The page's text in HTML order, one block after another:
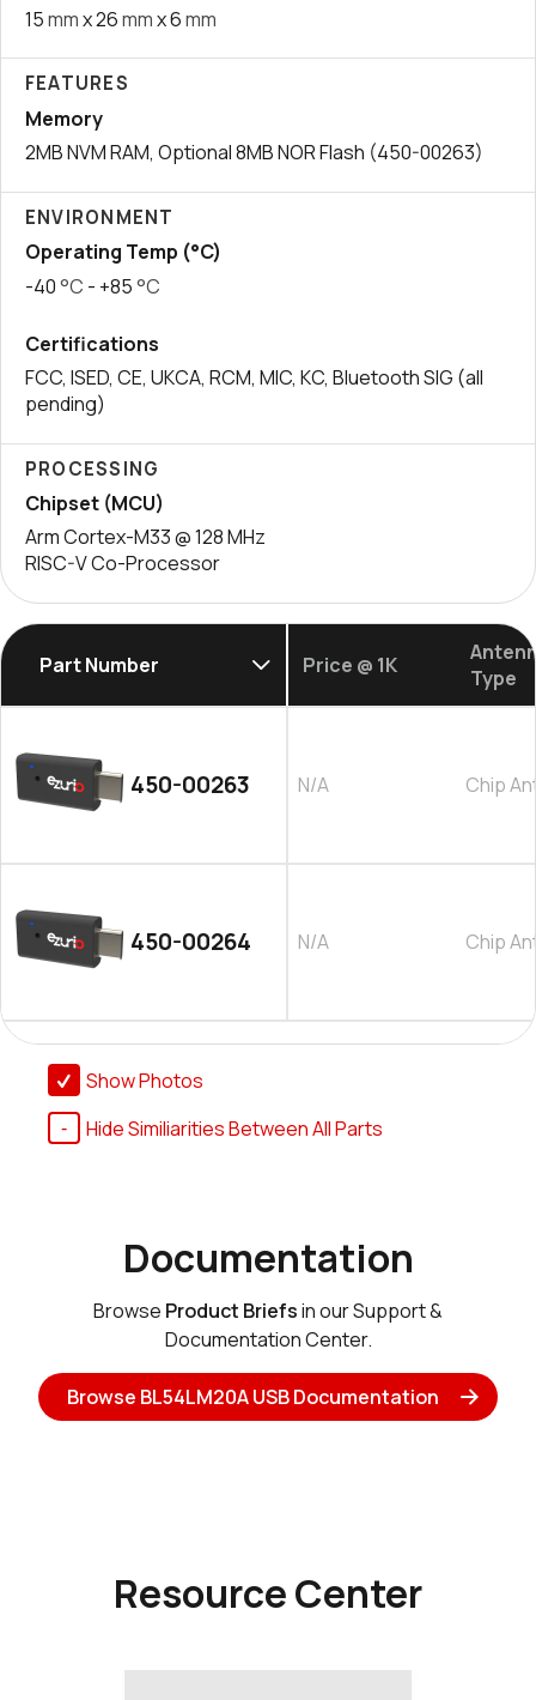
15mmx 26mmx 6mm
FEATURES
Memory
2MB NVM RAM, Optional 8MB NOR Flash (450-00263)
ENVIRONMENT
Operating Temp (°C)
-40°C - +85°C
Certifications
FCC, ISED, CE, UKCA, RCM, MIC, KC, Bluetooth SIG (all
pending)
PROCESSING
Chipset (MCU)
Arm Cortex-M33 @ 128 MHz
RISC-V Co-Processor
Part Number Price @ 1K
Type
450-00263 N/A Chip
450-00264 N/A Chip
Show Photos
Hide Similiarities Between All Parts
Documentation
Browse Product Briefsin our Support &
Documentation Center.
Browse BL54LM20A USB Documentation
Resource Center